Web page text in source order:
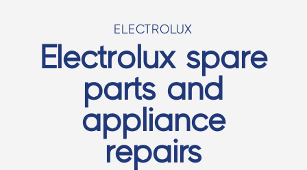
ELECTROLUX
Electrolux spare
parts and
appliance
repairs